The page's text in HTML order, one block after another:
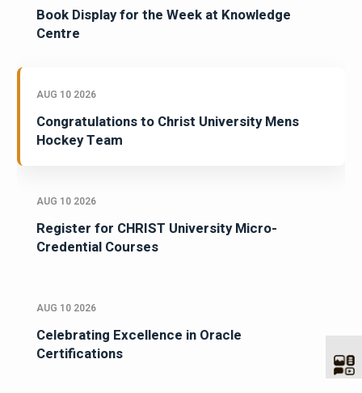
Book Display for the Week at Knowledge
Centre
AUG 10 2026
Congratulations to Christ University Mens
Hockey Team
AUG 10 2026
Register for CHRIST University Micro-
Credential Courses
AUG 10 2026
Celebrating Excellence in Oracle
Certifications